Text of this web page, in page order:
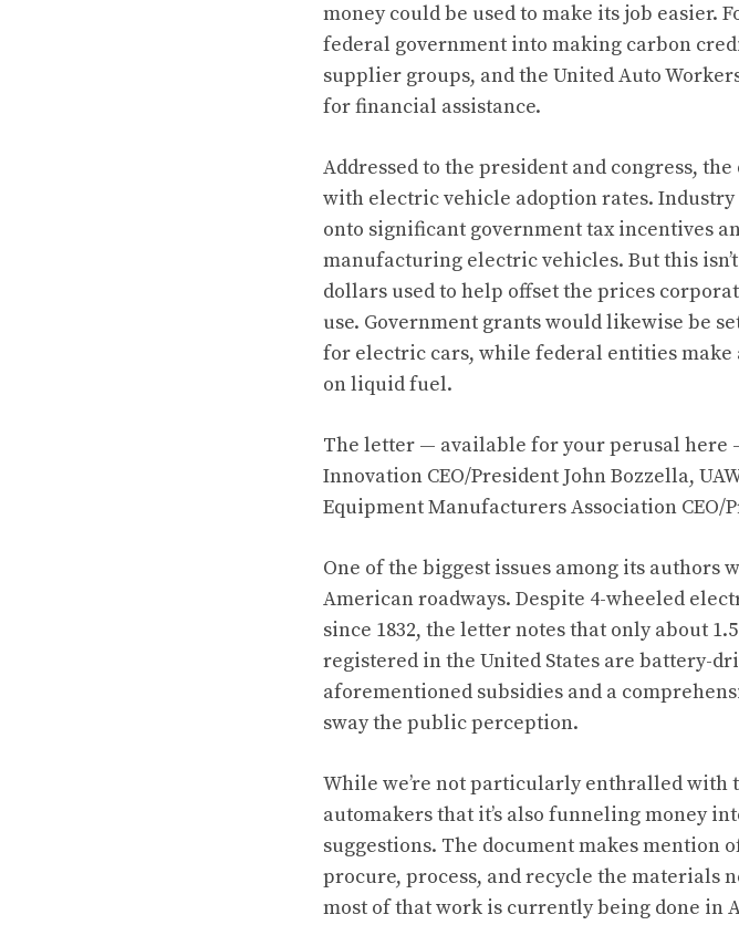
money could be used to make its job easier.
federal government into making carbon
supplier groups, and the United Auto
for financial assistance.
Addressed to the president and congress,
with electric vehicle adoption rates.
onto significant government tax incentives
manufacturing electric vehicles. But this
dollars used to help offset the prices
use. Government grants would likewise be
for electric cars, while federal entities make
on liquid fuel.
The letter — available for your perusal here
Innovation CEO/President John Bozzella,
Equipment Manufacturers Association CEO/
One of the biggest issues among its authors
American roadways. Despite 4-wheeled
since 1832, the letter notes that only about
registered in the United States are battery-
aforementioned subsidies and a
sway the public perception.
While we’re not particularly enthralled with
automakers that it’s also funneling money
suggestions. The document makes mention
procure, process, and recycle the materials
most of that work is currently being done in